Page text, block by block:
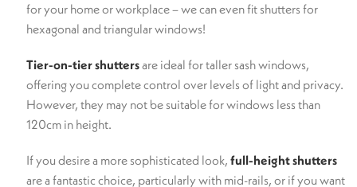
for your home or workplace – we can even fit shutters for
hexagonal and triangular windows!
Tier-on-tier shuttersare ideal for taller sash windows,
offering you complete control over levels of light and privacy.
However, they may not be suitable for windows less than
120cm in height.
If you desire a more sophisticated look, full-height shutters
are a fantastic choice, particularly with mid-rails, or if you want